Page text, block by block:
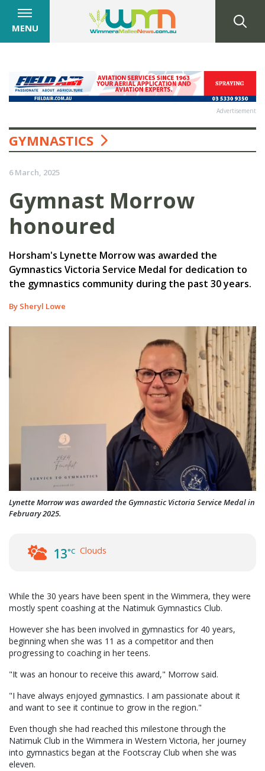
MENU
Advertisement
GYMNASTICS
6 March, 2025
Gymnast Morrow
honoured
Horsham's Lynette Morrow was awarded the
Gymnastics Victoria Service Medal for dedication to
the gymnastics community during the past 30 years.
By Sheryl Lowe
Lynette Morrow was awarded the Gymnastic Victoria Service Medal in
February 2025.
13°C Clouds
While the 30 years have been spent in the Wimmera, they were
mostly spent coashing at the Natimuk Gymnastics Club.
However she has been involved in gymnastics for 40 years,
beginning when she was 11 as a competitor and then
progressing to coaching in her teens.
"It was an honour to receive this award," Morrow said.
"I have always enjoyed gymnastics. I am passionate about it
and want to see it continue to grow in the region."
Even though she had reached this milestone through the
Natimuk Club in the Wimmera in Western Victoria, her journey
into gymnastics began at the Footscray Club when she was
eleven.